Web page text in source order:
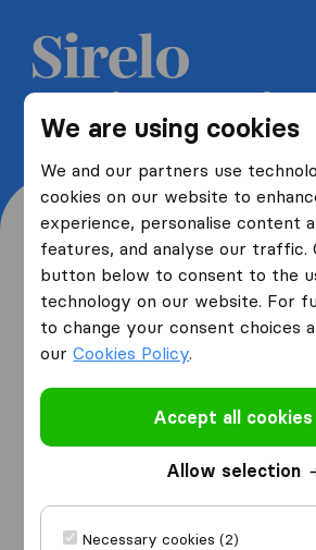
We are using cookies
We and our partners use
cookies on our website to
experience, personalise content
features, and analyse our traffic.
button below to consent to the
technology on our website. For
to change your consent choices
ourCookies Policy.
Accept all cookies
Allow selection
Necessary cookies (2)
Get 5 free quotes
companies and save
Where are you
from and to?
from
I am moving